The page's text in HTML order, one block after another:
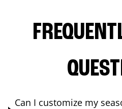
Can I customize my